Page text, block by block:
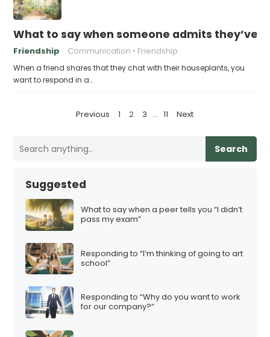
What to say when someone admits they’ve
Friendship Communication Friendship
When a friend shares that they chat with their houseplants, you
want to respond in a…
Previous 1 2 3 … 11 Next
Search
Suggested
What to say when a peer tells you “I didn’t
pass my exam”
Responding to “I’m thinking of going to art
school”
Responding to “Why do you want to work
for our company?”